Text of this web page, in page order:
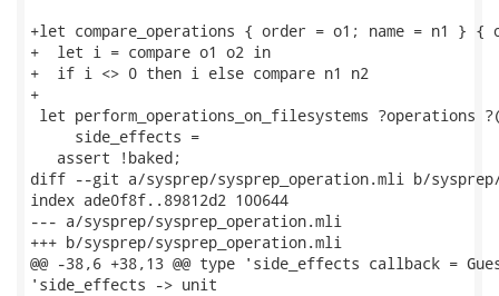
+let compare_operations { order = o1; name = n1 } {
+  let i = compare o1 o2 in
+  if i <> 0 then i else compare n1 n2
+
let perform_operations_on_filesystems
     side_effects =
   assert !baked;
diff --git a/sysprep/sysprep_operation.mli b/
index ade0f8f..89812d2 100644
--- a/sysprep/sysprep_operation.mli
+++ b/sysprep/sysprep_operation.mli
@@ -38,6 +38,13 @@ type 'side_effects callback =
'side_effects -> unit